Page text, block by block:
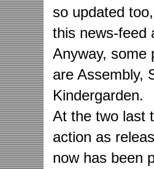
so updated
this news-feed
Anyway, some
are Assembly,
Kindergarden.
At the two last
action as
now has been